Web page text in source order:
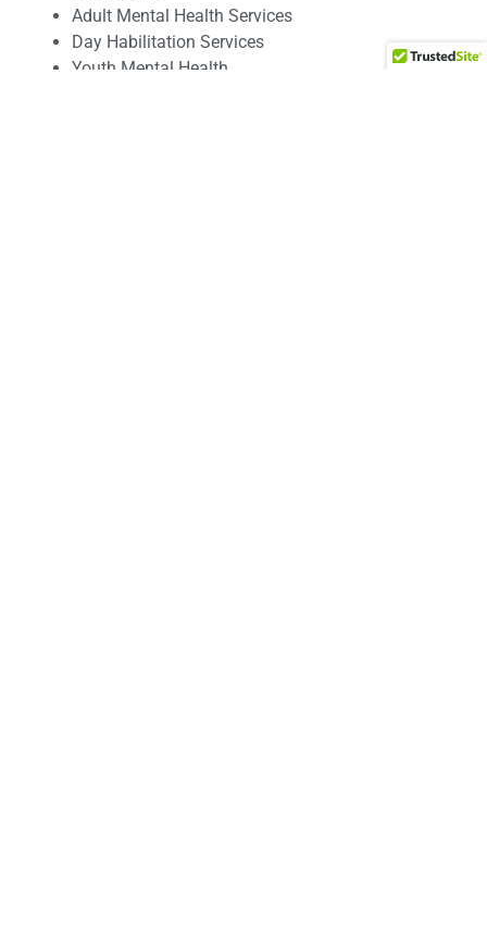
Adult Mental Health Services
Day Habilitation Services
Youth Mental Health